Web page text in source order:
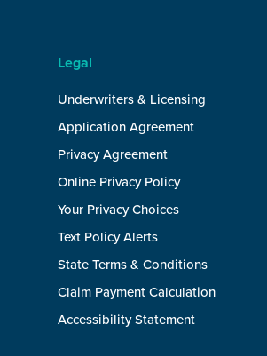
Legal
Underwriters & Licensing
Application Agreement
Privacy Agreement
Online Privacy Policy
Your Privacy Choices
Text Policy Alerts
State Terms & Conditions
Claim Payment Calculation
Accessibility Statement